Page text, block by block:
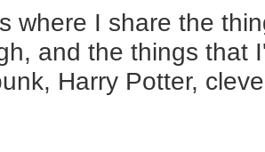
where I share the
and the things that
Harry Potter,